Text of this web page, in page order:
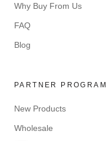
Why Buy From Us
FAQ
Blog
PARTNER PROGRAM
New Products
Wholesale